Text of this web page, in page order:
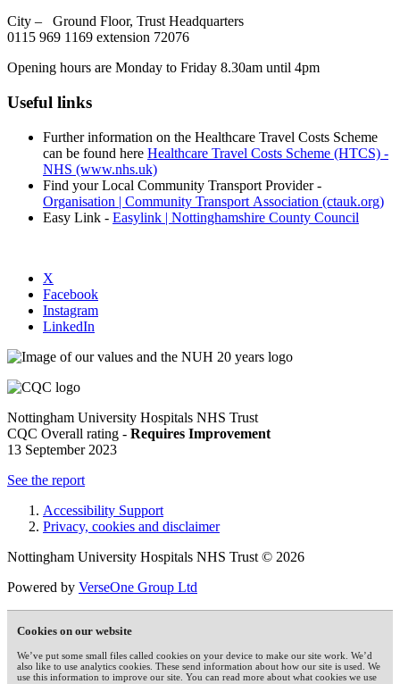
City – Ground Floor, Trust Headquarters
0115 969 1169 extension 72076
Opening hours are Monday to Friday 8.30am until 4pm
Useful links
Further information on the Healthcare Travel Costs Scheme
can be found here Healthcare Travel Costs Scheme (HTCS) -
NHS (www.nhs.uk)
Find your Local Community Transport Provider -
Organisation | Community Transport Association (ctauk.org)
Easy Link - Easylink | Nottinghamshire County Council
X
Facebook
Instagram
LinkedIn
Nottingham University Hospitals NHS Trust
CQC Overall rating - Requires Improvement
13 September 2023
See the report
Accessibility Support
Privacy, cookies and disclaimer
Nottingham University Hospitals NHS Trust © 2026
Powered by VerseOne Group Ltd
Cookies on our website
We’ve put some small files called cookies on your device to make our site work. We’d
also like to use analytics cookies. These send information about how our site is used. We
use this information to improve our site. You can read more about what cookies we use